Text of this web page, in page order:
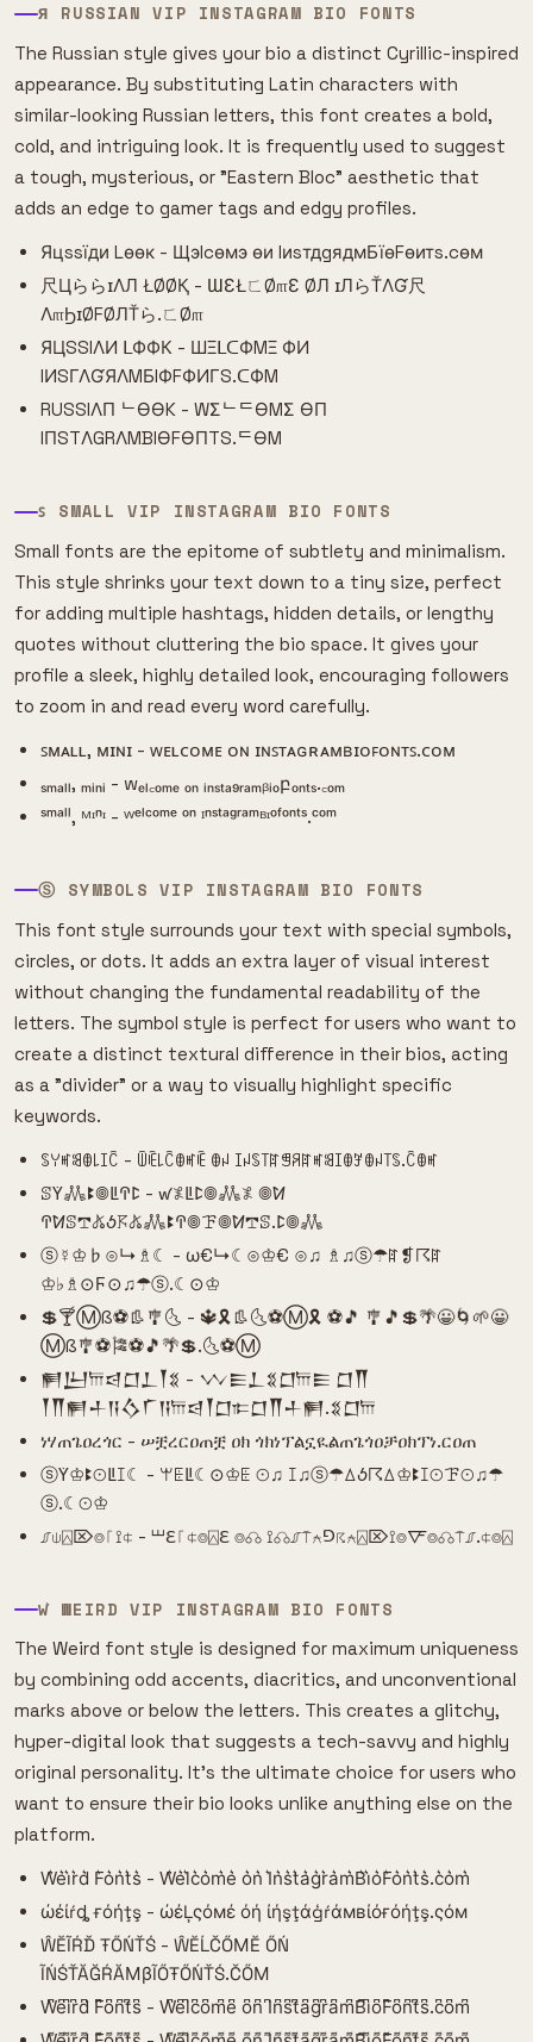
Я RUSSIAN VIP INSTAGRAM BIO FONTS
The Russian style gives your bio a distinct Cyrillic-inspired
appearance. By substituting Latin characters with
similar-looking Russian letters, this font creates a bold,
cold, and intriguing look. It is frequently used to suggest
a tough, mysterious, or "Eastern Bloc" aesthetic that
adds an edge to gamer tags and edgy profiles.
Яцssїди Lѳѳк - Щэlcѳмэ ѳи IиsтдgядмБїѳFѳитs.cѳм
尺ЦららɪΛЛ ŁØØҚ - ƜƐŁㄈØ௱Ɛ ØЛ ɪЛらŤΛƓ尺
Λ௱ϦɪØFØЛŤら.ㄈØ௱
ЯЦSSIΛИ ᒪФФК - ШΞᒪᑕФMΞ ФИ
IИSΓΛƓЯΛMБIФFФИΓS.ᑕФM
RUSSIΛП ᄂӨӨK - WΣᄂᄃӨMΣ ӨП
IПSTΛGRΛMBIӨFӨПTS.ᄃӨM
ꜱ SMALL VIP INSTAGRAM BIO FONTS
Small fonts are the epitome of subtlety and minimalism.
This style shrinks your text down to a tiny size, perfect
for adding multiple hashtags, hidden details, or lengthy
quotes without cluttering the bio space. It gives your
profile a sleek, highly detailed look, encouraging followers
to zoom in and read every word carefully.
ꜱᴍᴀʟʟ, ᴍɪɴɪ - ᴡᴇʟᴄᴏᴍᴇ ᴏɴ ɪɴꜱᴛᴀɢʀᴀᴍʙɪᴏꜰᴏɴᴛꜱ.ᴄᴏᴍ
ₛₘₐₗₗ, ₘᵢₙᵢ - wₑₗ꜀ₒₘₑ ₒₙ ᵢₙₛₜₐ₉ᵣₐₘᵦᵢₒբₒₙₜₛ.꜀ₒₘ
ˢᵐᵃˡˡ, ᴹᶦⁿᶦ - ᵂᵉˡᶜᵒᵐᵉ ᵒⁿ ᴵⁿˢᵗᵃᵍʳᵃᵐᴮᶦᵒᶠᵒⁿᵗˢ.ᶜᵒᵐ
Ⓢ SYMBOLS VIP INSTAGRAM BIO FONTS
This font style surrounds your text with special symbols,
circles, or dots. It adds an extra layer of visual interest
without changing the fundamental readability of the
letters. The symbol style is perfect for users who want to
create a distinct textural difference in their bios, acting
as a "divider" or a way to visually highlight specific
keywords.
ꌗꌩꎭꌃꂦ꒒ꀤꉓ - ꅏꍟ꒒ꉓꂦꎭꍟ ꂦꈤ ꀤꈤꌗ꓄ꍏꁅꋪꍏꎭꌃꀤꂦꎇꂦꈤ꓄ꌗ.ꉓꂦꎭ
ꕷꚲ𖢑ꔪ𖣠ꚳꛈꛕ - ꛃ𖤟ꚳꛕ𖣠𖢑𖤟 𖣠ꛘ
ꛈꛘꕷ𖢧𖤬ꚽ𖦪𖤬𖢑ꔪꛈ𖣠ꘘ𖣠ꛘ𖢧ꕷ.ꛕ𖣠𖢑
ⓢ☿♔♭⊙↳♗☾ - ω€↳☾⊙♔€ ⊙♫ ♗♫ⓢ☂ꍏ❡☈ꍏ
♔♭♗⊙Ϝ⊙♫☂ⓢ.☾⊙♔
💲🍸Ⓜß⚽👢🎐🌜 - 🔱🎗👢🌜⚽Ⓜ🎗 ⚽🎵 🎐🎵💲🌴😀🌀🌱😀
Ⓜß🎐⚽🎏⚽🎵🌴💲.🌜⚽Ⓜ
𒂍𒌨𐎠𒁀𒆸𒁇𒐕𒐏 - 𒉼𒀼𒁇𒐏𒆸𐎠𒀼 𒆸𒐖
𒐕𒐖𒂍𒈦𒀀𒋝𒇲𒀀𐎠𒁀𒐕𒆸𐎣𒆸𒐖𒈦𒂍.𒐏𒆸𐎠
ነሃጠጌዐረጎር - ሠቿረርዐጠቿ ዐክ ጎክነፕልኗዪልጠጌጎዐቻዐክፕነ.ርዐጠ
ⓢꚲ♔ꔪ⊙ꚳꕯ☾ - ꕚꗍꚳ☾⊙♔ꗍ ⊙♫ ꕯ♫ⓢ☂ꕔꚽ☈ꕔ♔ꔪꕯ⊙ꘘ⊙♫☂
ⓢ.☾⊙♔
⎎⍦⍓⌦⌾⎾⟟⍧ - ⏙ℇ⎾⍧⌾⍓ℇ ⌾☊ ⟟☊⎎⍑⍲⅁☈⍲⍓⌦⟟⌾🜅⌾☊⍑⎎.⍧⌾⍓
W͛ WEIRD VIP INSTAGRAM BIO FONTS
The Weird font style is designed for maximum uniqueness
by combining odd accents, diacritics, and unconventional
marks above or below the letters. This creates a glitchy,
hyper-digital look that suggests a tech-savvy and highly
original personality. It's the ultimate choice for users who
want to ensure their bio looks unlike anything else on the
platform.
W͛e͛i͛r͛d͛ F͛o͛n͛t͛s͛ - W͛e͛l͛c͛o͛m͛e͛ o͛n͛ I͛n͛s͛t͛a͛g͛r͛a͛m͛B͛i͛o͛F͛o͛n͛t͛s͛.c͛o͛m͛
ώέίŕȡ ғόήţş - ώέĻςόмέ όή ίήşţάģŕάмвίόғόήţş.ςόм
ŴĔĨŔĎ ŦŐŃŤŚ - ŴĔĹČŐМĔ ŐŃ
ĨŃŚŤĂĞŔĂМβĨŐŦŐŃŤŚ.ČŐМ
W͆e͆i͆r͆d͆ F͆o͆n͆t͆s͆ - W͆e͆l͆c͆o͆m͆e͆ o͆n͆ I͆n͆s͆t͆a͆g͆r͆a͆m͆B͆i͆o͆F͆o͆n͆t͆s͆.c͆o͆m͆